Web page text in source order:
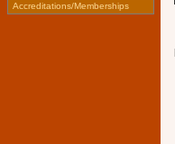
Accreditations/Memberships